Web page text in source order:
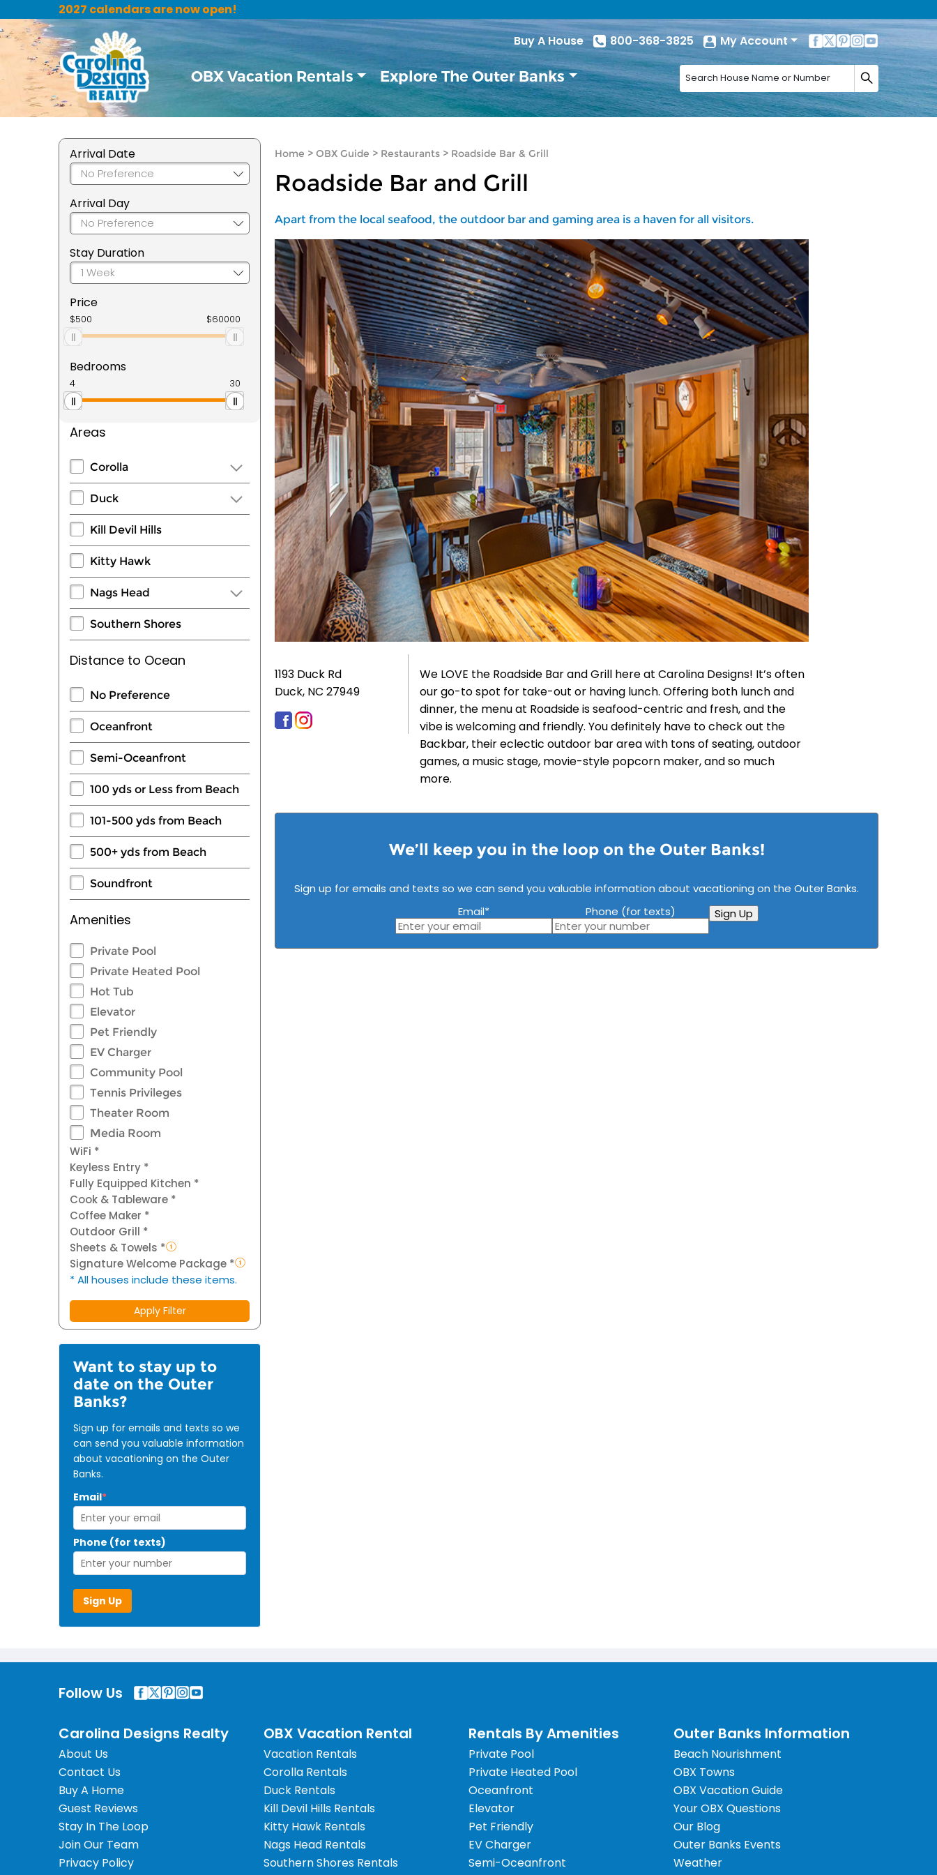
2027 calendars are now open!
Buy A House
800-368-3825 My Account
OBX Vacation Rentals Explore The Outer Banks
Arrival Date
Arrival Day
Stay Duration
Price
Bedrooms
Areas
Corolla
Duck
Kill Devil Hills
Kitty Hawk
Nags Head
Southern Shores
Distance to Ocean
No Preference
Oceanfront
Semi-Oceanfront
100 yds or Less from Beach
101-500 yds from Beach
500+ yds from Beach
Soundfront
Amenities
Private Pool
Private Heated Pool
Hot Tub
Elevator
Pet Friendly
EV Charger
Community Pool
Tennis Privileges
Theater Room
Media Room
WiFi *
Keyless Entry *
Fully Equipped Kitchen *
Cook & Tableware *
Coffee Maker *
Outdoor Grill *
Sheets & Towels *
Signature Welcome Package *
* All houses include these items.
Apply Filter
Want to stay up to
date on the Outer
Banks?
Sign up for emails and texts so we
can send you valuable information
about vacationing on the Outer
Banks.
Email*
Phone (for texts)
Sign Up
Home > OBX Guide > Restaurants > Roadside Bar & Grill
Roadside Bar and Grill
Apart from the local seafood, the outdoor bar and gaming area is a haven for all visitors.
1193 Duck Rd
Duck, NC 27949
We LOVE the Roadside Bar and Grill here at Carolina Designs! It’s often
our go-to spot for take-out or having lunch. Offering both lunch and
dinner, the menu at Roadside is seafood-centric and fresh, and the
vibe is welcoming and friendly. You definitely have to check out the
Backbar, their eclectic outdoor bar area with tons of seating, outdoor
games, a music stage, movie-style popcorn maker, and so much
more.
We’ll keep you in the loop on the Outer Banks!
Sign up for emails and texts so we can send you valuable information about vacationing on the Outer Banks.
Email* Phone (for texts) Sign Up
Follow Us
Carolina Designs Realty
About Us
Contact Us
Buy A Home
Guest Reviews
Stay In The Loop
Join Our Team
Privacy Policy
OBX Vacation Rental
Vacation Rentals
Corolla Rentals
Duck Rentals
Kill Devil Hills Rentals
Kitty Hawk Rentals
Nags Head Rentals
Southern Shores Rentals
Rentals By Amenities
Private Pool
Private Heated Pool
Oceanfront
Elevator
Pet Friendly
EV Charger
Semi-Oceanfront
Outer Banks Information
Beach Nourishment
OBX Towns
OBX Vacation Guide
Your OBX Questions
Our Blog
Outer Banks Events
Weather